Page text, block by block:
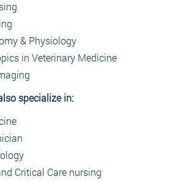
& Physiology
in Veterinary Medicine
specialize in:
Critical Care nursing